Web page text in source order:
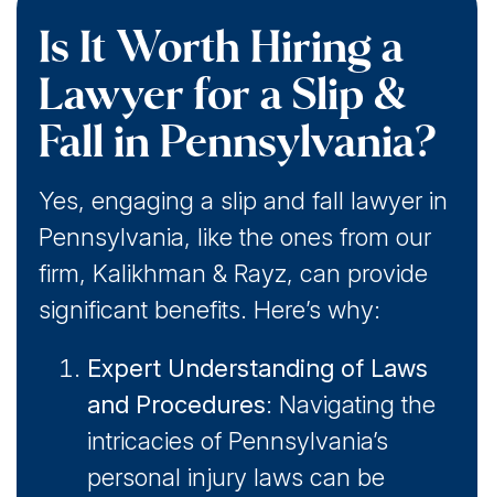
Is It Worth Hiring a
Lawyer for a Slip &
Fall in Pennsylvania?
Yes, engaging a slip and fall lawyer in
Pennsylvania, like the ones from our
firm, Kalikhman & Rayz, can provide
significant benefits. Here’s why:
Expert Understanding of Laws
and Procedures: Navigating the
intricacies of Pennsylvania’s
personal injury laws can be